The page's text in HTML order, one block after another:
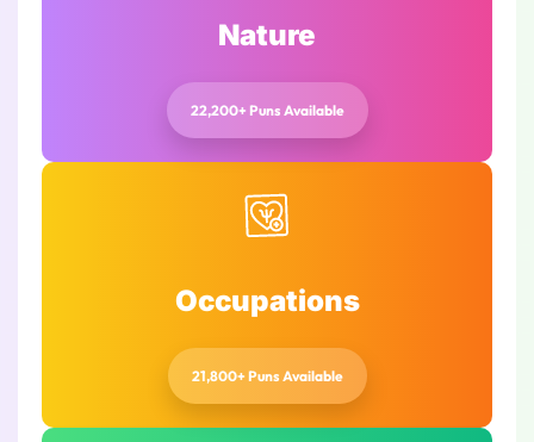
Nature
22,200+ Puns Available
Occupations
21,800+ Puns Available